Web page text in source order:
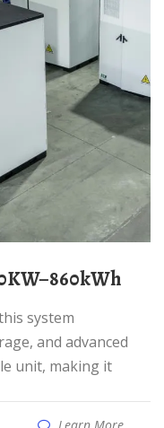
and advanced
unit, making it